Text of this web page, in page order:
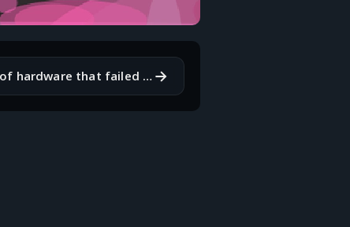
What is a piece of hardware that failed on you at the worst possible time? →